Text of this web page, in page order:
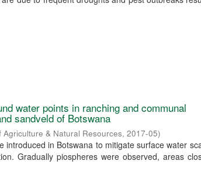
water points in ranching and communal
sandveld of Botswana
& Natural Resources,2017-05)
introduced in Botswana to mitigate surface water
Gradually piospheres were observed, areas